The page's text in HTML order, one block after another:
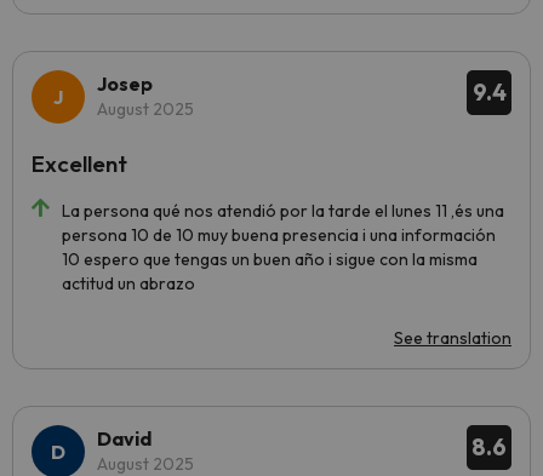
9.4
Josep
August 2025
La persona qué nos atendió por la tarde el lunes 11 ,és una
persona 10 de 10 muy buena presencia i una información
10 espero que tengas un buen año i sigue con la misma
actitud un abrazo
See translation
Excellent
8.6
David
August 2025